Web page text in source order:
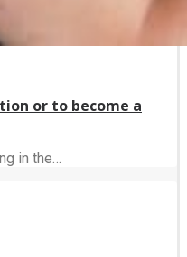
or to become a
in the…